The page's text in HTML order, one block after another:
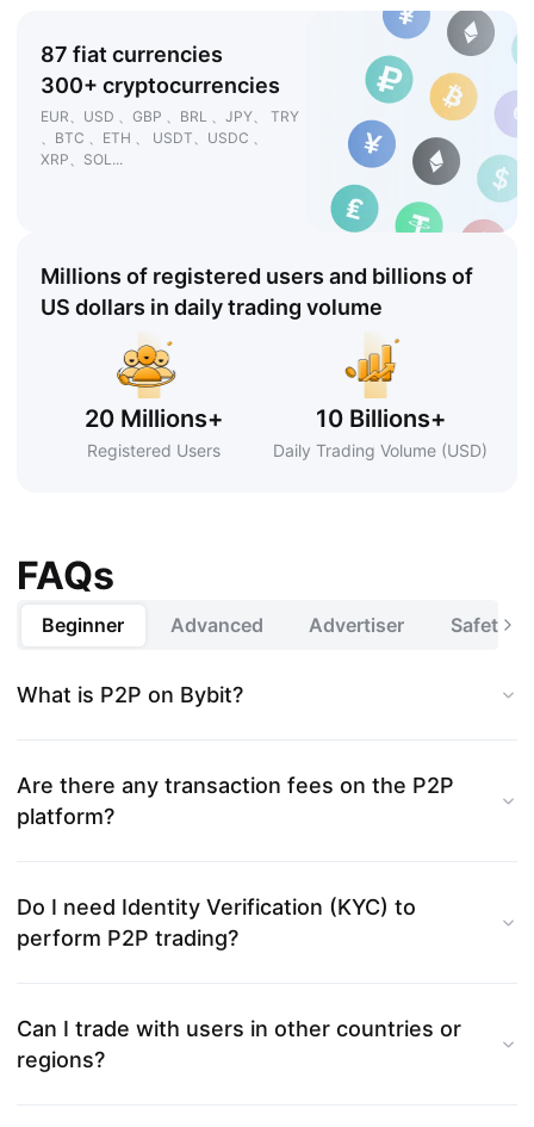
87 fiat currencies
300+ cryptocurrencies
EUR、USD 、GBP 、BRL 、JPY、 TRY
、BTC 、ETH 、 USDT、USDC 、
XRP、SOL...
Millions of registered users and billions of
US dollars in daily trading volume
20 Millions+
Registered Users
10 Billions+
Daily Trading Volume (USD)
FAQs
Beginner Advanced Advertiser Safety
What is P2P on Bybit?
Are there any transaction fees on the P2P
platform?
Do I need Identity Verification (KYC) to
perform P2P trading?
Can I trade with users in other countries or
regions?